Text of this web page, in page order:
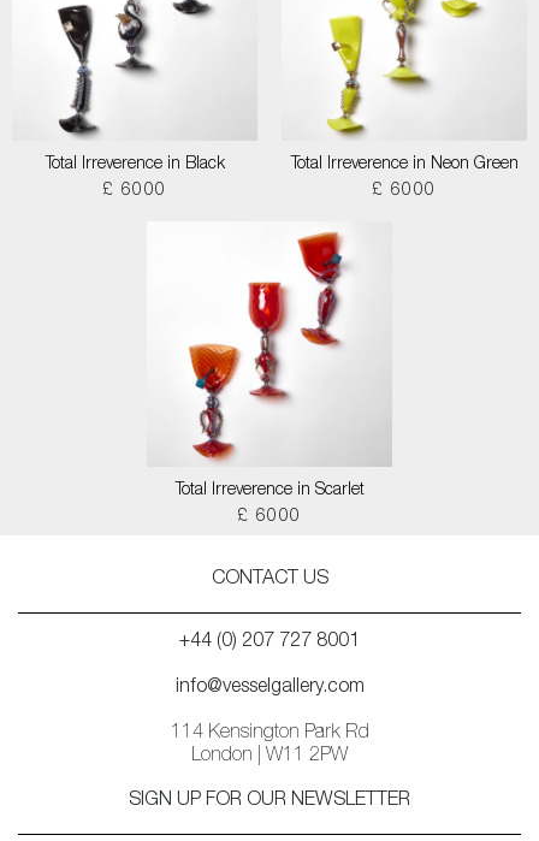
Total Irreverence in Black
£ 6000
Total Irreverence in Neon Green
£ 6000
Total Irreverence in Scarlet
£ 6000
CONTACT US
+44 (0) 207 727 8001
info@vesselgallery.com
114 Kensington Park Rd
London | W11 2PW
SIGN UP FOR OUR NEWSLETTER